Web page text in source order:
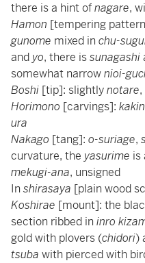
there is a hint ofnagare,
Hamon [tempering
gunome mixed in chu-
and yo, there issunagashi
somewhat narrownioi-
Boshi [tip]: slightlynotare
Horimono [carvings]:
ura
Nakago [tang]: o-suriage,
curvature, the yasurime is
mekugi-ana, unsigned
In shirasaya [plain wood
Koshirae [mount]: the
section ribbed in inro
gold with plovers (chidori)
tsuba with pierced with